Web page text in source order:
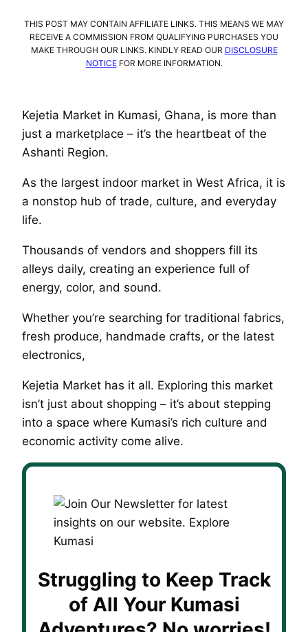
THIS POST MAY CONTAIN AFFILIATE LINKS. THIS MEANS WE MAY
RECEIVE A COMMISSION FROM QUALIFYING PURCHASES YOU
MAKE THROUGH OUR LINKS. KINDLY READ OUR DISCLOSURE
NOTICEFOR MORE INFORMATION.
Kejetia Market in Kumasi, Ghana, is more than
just a marketplace – it’s the heartbeat of the
Ashanti Region.
As the largest indoor market in West Africa, it is
a nonstop hub of trade, culture, and everyday
life.
Thousands of vendors and shoppers fill its
alleys daily, creating an experience full of
energy, color, and sound.
Whether you’re searching for traditional fabrics,
fresh produce, handmade crafts, or the latest
electronics,
Kejetia Market has it all. Exploring this market
isn’t just about shopping – it’s about stepping
into a space where Kumasi’s rich culture and
economic activity come alive.
Struggling to Keep Track
of All Your Kumasi